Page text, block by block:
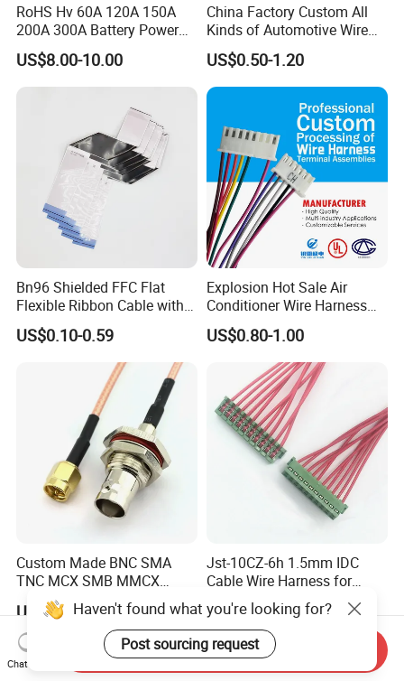
RoHS Hv 60A 120A 150A
200A 300A Battery Power
Connector 1500V Wire
Harness New Energy
Storage Cable Assembly
US$8.00-10.00
China Factory Custom All
Kinds of Automotive Wire
Harness with Multi-Terminal
Connector for Electric
Vehicle Engine Power
Supply for OEM Cable
US$0.50-1.20
Bn96 Shielded FFC Flat
Flexible Ribbon Cable with
Blue Reinforcement
US$0.10-0.59
Explosion Hot Sale Air
Conditioner Wire Harness
Terminals with ISO9001
Certification
US$0.80-1.00
Custom Made BNC SMA
TNC MCX SMB MMCX
Coaxial RF Cable Assembly
US$0.75-3.70
Jst-10CZ-6h 1.5mm IDC
Cable Wire Harness for
Printer Device Battery
Charger Wiring Harness
US$0.10-0.50
Haven't found what you're looking for?
Post sourcing request
Chat Now
Send Inquiry